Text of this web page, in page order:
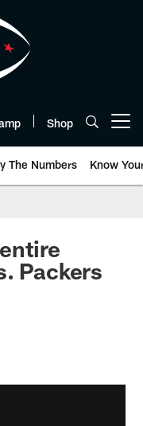
Shop
The Numbers Know
Packers